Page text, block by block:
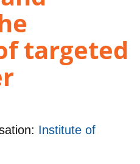
targeted
Institute of